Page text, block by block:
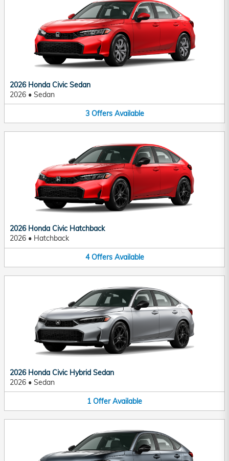
2026 Honda Civic Sedan
2026 • Sedan
3 Offers Available
2026 Honda Civic Hatchback
2026 • Hatchback
4 Offers Available
2026 Honda Civic Hybrid Sedan
2026 • Sedan
1 Offer Available